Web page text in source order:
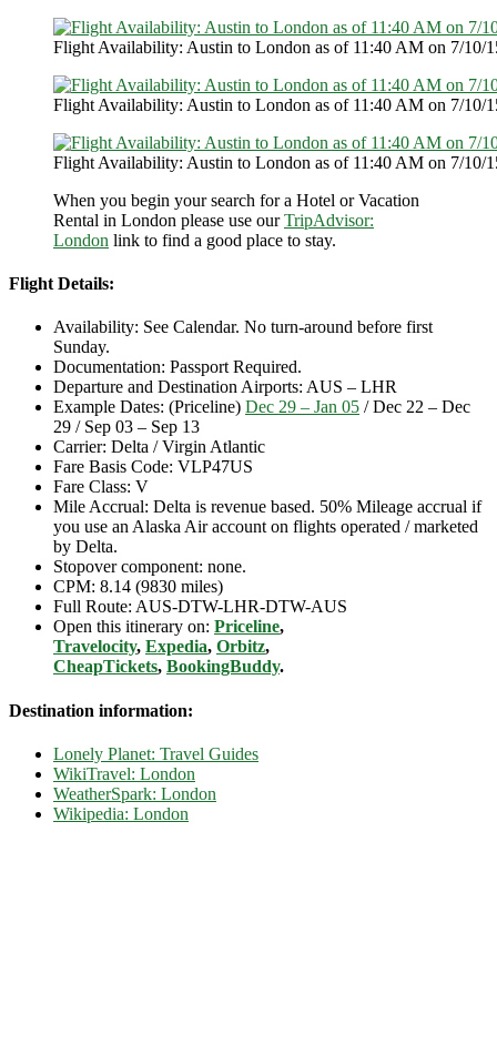
Flight Availability: Austin to London as of 11:40 AM on 7/10/
Flight Availability: Austin to London as of 11:40 AM on 7/10/
Flight Availability: Austin to London as of 11:40 AM on 7/10/
When you begin your search for a Hotel or Vacation
Rental in London please use ourTripAdvisor:
London link to find a good place to stay.
Flight Details:
Availability: See Calendar. No turn-around before first
Sunday.
Documentation: Passport Required.
Departure and Destination Airports: AUS – LHR
Example Dates: (Priceline) Dec 29 – Jan 05 / Dec 22 – Dec
29 / Sep 03 – Sep 13
Carrier: Delta / Virgin Atlantic
Fare Basis Code: VLP47US
Fare Class: V
Mile Accrual: Delta is revenue based. 50% Mileage accrual if
you use an Alaska Air account on flights operated / marketed
by Delta.
Stopover component: none.
CPM: 8.14 (9830 miles)
Full Route: AUS-DTW-LHR-DTW-AUS
Open this itinerary on: Priceline,
Travelocity, Expedia, Orbitz,
CheapTickets, BookingBuddy.
Destination information:
Lonely Planet: Travel Guides
WikiTravel: London
WeatherSpark: London
Wikipedia: London